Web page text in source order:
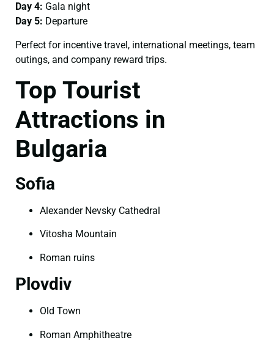
Day 4: Gala night
Day 5: Departure
Perfect for incentive travel, international meetings, team
outings, and company reward trips.
Top Tourist
Attractions in
Bulgaria
Sofia
Alexander Nevsky Cathedral
Vitosha Mountain
Roman ruins
Plovdiv
Old Town
Roman Amphitheatre